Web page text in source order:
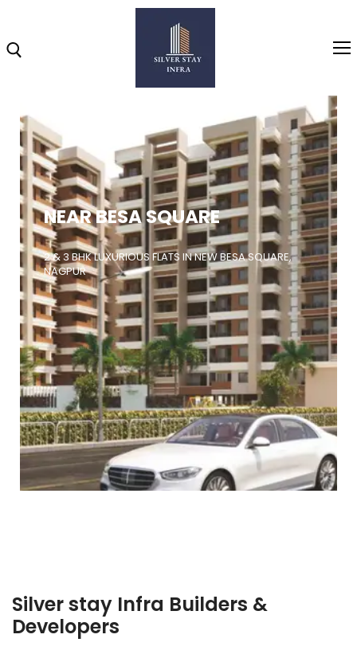
Home
About
Highlights
Projects
Brochure
Gallery
Video
NEAR BESA SQUARE
2 & 3 BHK LUXURIOUS FLATS IN NEW BESA SQUARE,
NAGPUR
Silver stay Infra Builders &
Developers